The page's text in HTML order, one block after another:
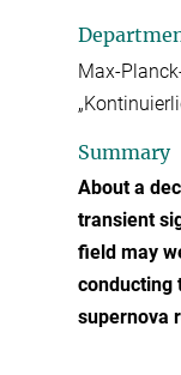
Max-
Summary
About a
transient
field may
conducting
supernova